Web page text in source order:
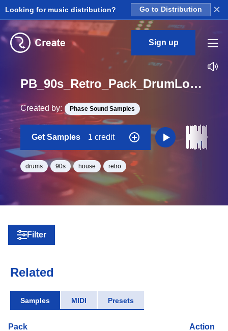
Looking for music distribution? Go to Distribution ×
Sign up
PB_90s_Retro_Pack_DrumLoop_Full_Juicy_09_Loop_BPM_97
Created by: Phase Sound Samples
Get Samples 1 credit
drums 90s house retro
Filter
Related
Samples MIDI Presets
Pack Action